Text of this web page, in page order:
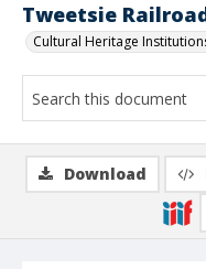
Tweetsie
Cultural Heritage
Download